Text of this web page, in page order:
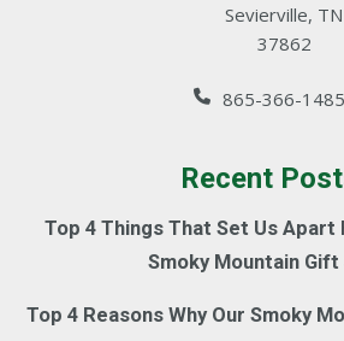
Sevierville, TN
37862
865-366-1485
Recent
Top 4 Things That Set Us Apart
Smoky Mountain Gift
Top 4 Reasons Why Our Smoky